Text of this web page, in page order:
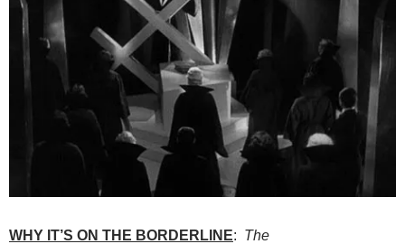
WHY IT’S ON THE BORDERLINE: The